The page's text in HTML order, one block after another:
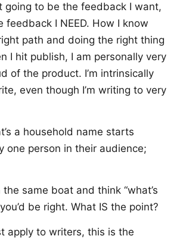
going to be the feedback I want,
feedback I NEED. How I know
path and doing the right thing
I hit publish, I am personally very
of the product. I’m intrinsically
even though I’m writing to very
a household name starts
one person in their audience;
same boat and think “what’s
be right. What IS the point?
apply to writers, this is the